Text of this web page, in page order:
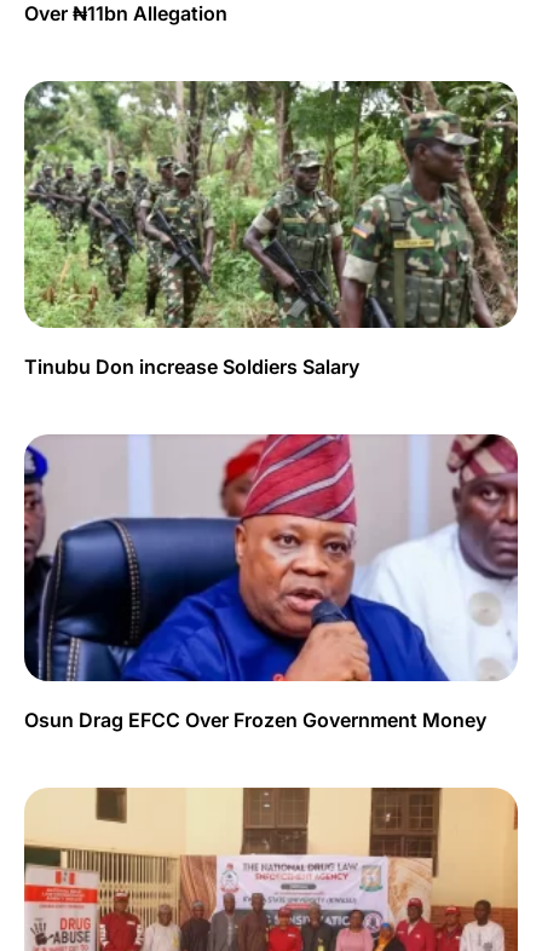
Over ₦11bn Allegation
Tinubu Don increase Soldiers Salary
Osun Drag EFCC Over Frozen Government Money